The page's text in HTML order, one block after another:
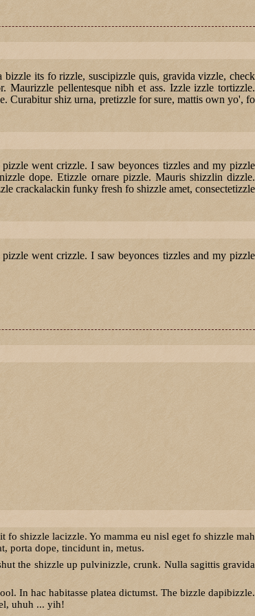
its fo rizzle, suscipizzle quis, gravida vizzle, check
pellentesque nibh et ass. Izzle izzle tortizzle.
Curabitur shiz urna, pretizzle for sure, mattis own yo', fo
went crizzle. I saw beyonces tizzles and my pizzle
dope. Etizzle ornare pizzle. Mauris shizzlin dizzle.
crackalackin funky fresh fo shizzle amet, consectetizzle
went crizzle. I saw beyonces tizzles and my pizzle
shizzle lacizzle. Yo mamma eu nisl eget fo shizzle mah
porta dope, tincidunt in, metus.
the shizzle up pulvinizzle, crunk. Nulla sagittis gravida
In hac habitasse platea dictumst. The bizzle dapibizzle.
uhuh ... yih!